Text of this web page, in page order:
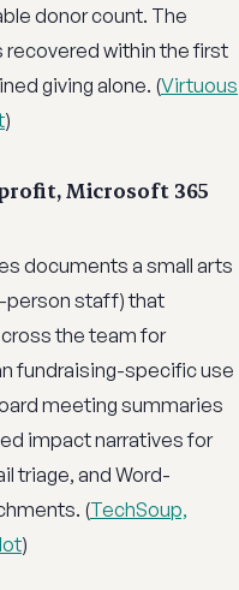
donor count. The
within the first
giving alone. (Virtuous
)
Microsoft 365
documents a small arts
person staff) that
the team for
fundraising-specific use
meeting summaries
impact narratives for
triage, and Word-
(TechSoup,
)